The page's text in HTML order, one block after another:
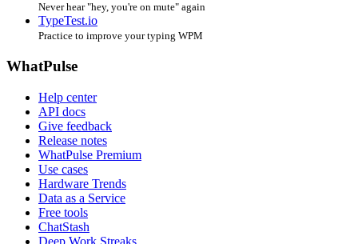
Never hear "hey, you're on mute" again
TypeTest.io
Practice to improve your typing WPM
WhatPulse
Help center
API docs
Give feedback
Release notes
WhatPulse Premium
Use cases
Hardware Trends
Data as a Service
Free tools
ChatStash
Deep Work Streaks